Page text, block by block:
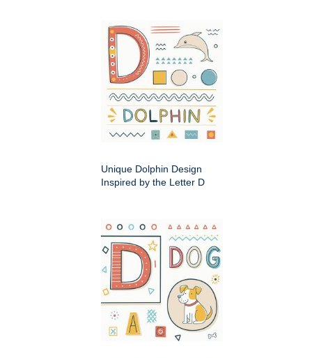
Unique Dolphin Design
Inspired by the Letter D